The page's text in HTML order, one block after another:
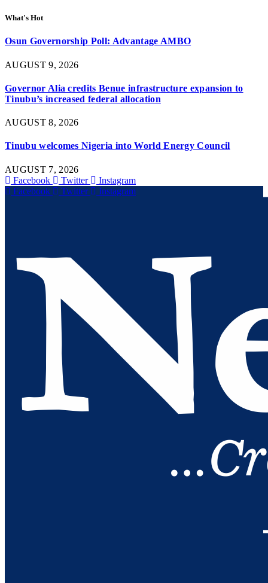
What's Hot
Osun Governorship Poll: Advantage AMBO
AUGUST 9, 2026
Governor Alia credits Benue infrastructure expansion to
Tinubu’s increased federal allocation
AUGUST 8, 2026
Tinubu welcomes Nigeria into World Energy Council
AUGUST 7, 2026
Facebook
Twitter
Instagram
Facebook
Twitter Instagram